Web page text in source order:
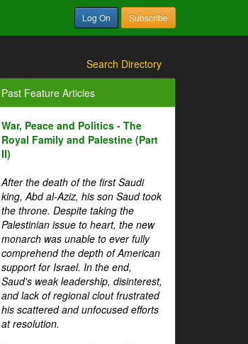
Log On Subscribe
Search Directory
Past Feature Articles
War, Peace and Politics - The
Royal Family and Palestine (Part
II)
After the death of the first Saudi
king, Abd al-Aziz, his son Saud took
the throne. Despite taking the
Palestinian issue to heart, the new
monarch was unable to ever fully
comprehend the depth of American
support for Israel. In the end,
Saud's weak leadership, disinterest,
and lack of regional clout frustrated
his scattered and unfocused efforts
at resolution.